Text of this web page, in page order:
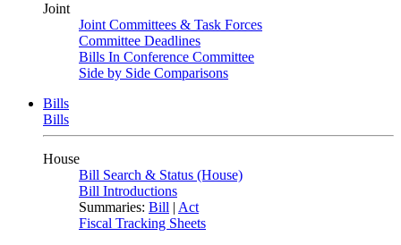
Joint
Joint Committees & Task Forces
Committee Deadlines
Bills In Conference Committee
Side by Side Comparisons
Bills
Bills
House
Bill Search & Status (House)
Bill Introductions
Summaries: Bill | Act
Fiscal Tracking Sheets